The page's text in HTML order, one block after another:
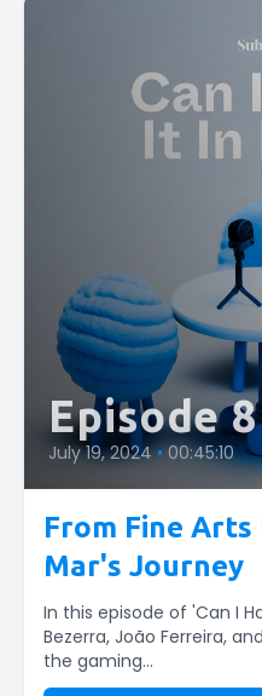
Episode 8
July 19, 2024 • 00:45:10
From Fine Arts
Mar's Journey
In this episode of 'Can I
Bezerra, João Ferreira,
the gaming...